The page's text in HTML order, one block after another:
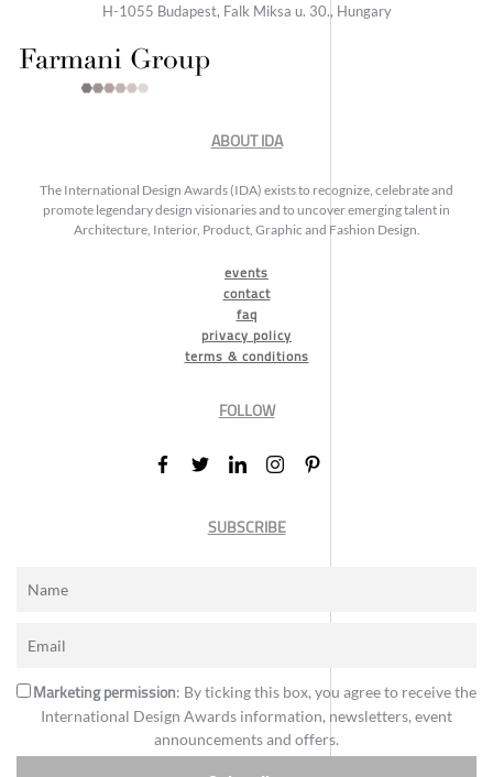
H-1055 Budapest, Falk Miksa u. 30., Hungary
ABOUT IDA
The International Design Awards (IDA) exists to recognize, celebrate and
promote legendary design visionaries and to uncover emerging talent in
Architecture, Interior, Product, Graphic and Fashion Design.
events
contact
faq
privacy policy
terms & conditions
FOLLOW
SUBSCRIBE
Marketing permission: By ticking this box, you agree to receive the
International Design Awards information, newsletters, event
announcements and offers.